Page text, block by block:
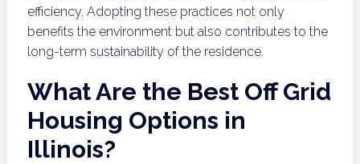
efficiency. Adopting these practices not only
benefits the environment but also contributes to the
long-term sustainability of the residence.
What Are the Best Off Grid
Housing Options in
Illinois?